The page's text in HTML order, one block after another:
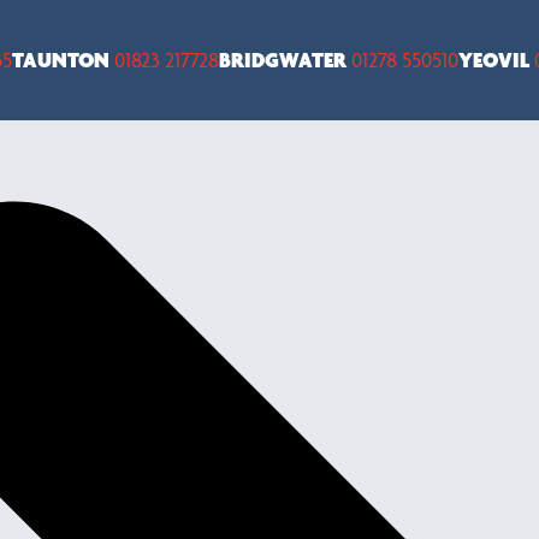
TAUNTON 01823 217728BRIDGWATER01278 550510YEOVIL